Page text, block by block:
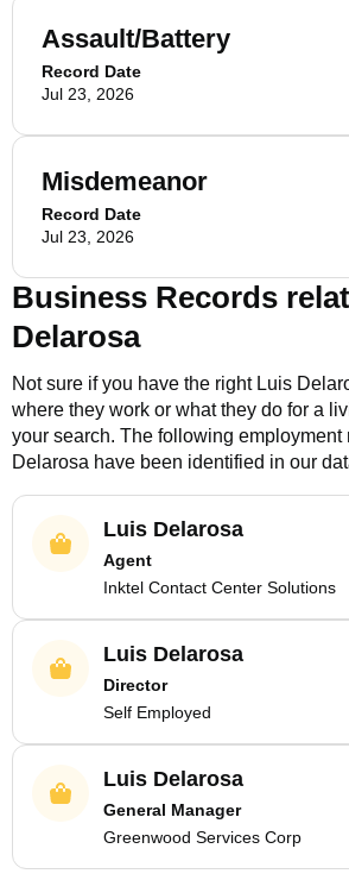
Assault/Battery
Record Date
Jul 23, 2026
Misdemeanor
Record Date
Jul 23, 2026
Business Records
Delarosa
Not sure if you have the right Luis
where they work or what they do for a
your search. The following employment
Delarosa have been identified in our
Luis Delarosa
Agent
Inktel Contact Center Solutions
Luis Delarosa
Director
Self Employed
Luis Delarosa
General Manager
Greenwood Services Corp